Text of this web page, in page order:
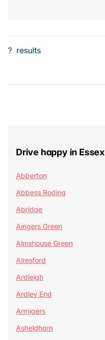
? results
Drive happy in Essex
Abberton
Abbess Roding
Abridge
Aingers Green
Almshouse Green
Alresford
Ardleigh
Ardley End
Armigers
Asheldham